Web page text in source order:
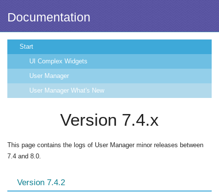
Documentation
Start
UI Complex Widgets
User Manager
User Manager What's New
Version 7.4.x
This page contains the logs of User Manager minor releases between
7.4 and 8.0.
Version 7.4.2